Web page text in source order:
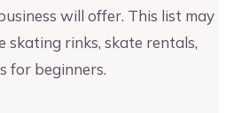
will offer. This list may
skating rinks, skate rentals,
for beginners.